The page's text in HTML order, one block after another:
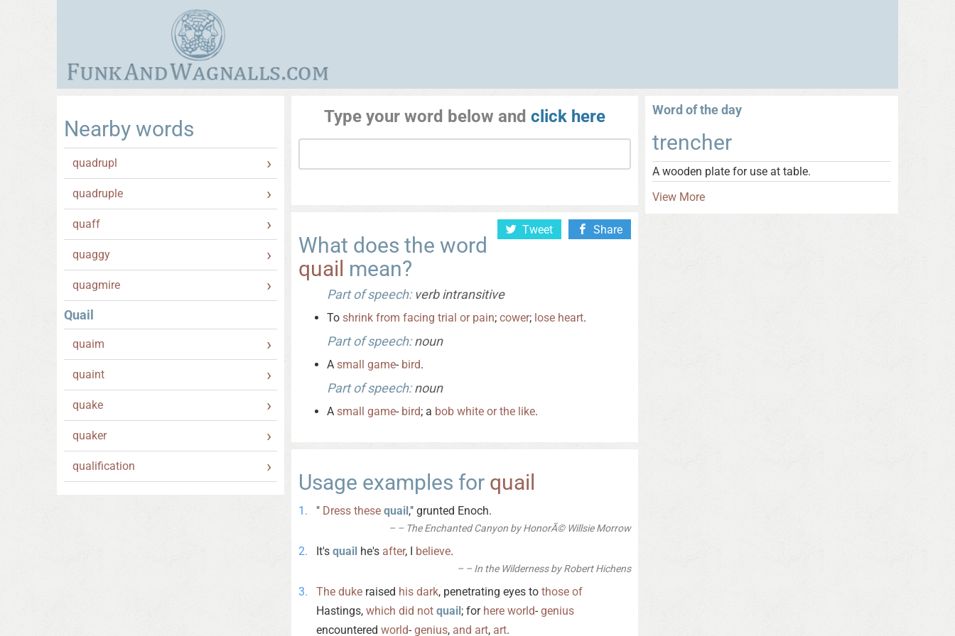
Nearby words
quadrupl
quadruple
quaff
quaggy
quagmire
Quail
quaim
quaint
quake
quaker
qualification
Type your word below and click here
Tweet Share
What does the word
quail mean?
Part of speech:verb intransitive
To shrink from facing trial or pain; cower; lose heart.
Part of speech:noun
A small game- bird.
Part of speech:noun
A small game- bird; a bob white or the like.
Usage examples for quail
" Dress these quail," grunted Enoch.
– The Enchanted Canyon by HonorÃ© Willsie Morrow
It's quail he's after, I believe.
– In the Wilderness by Robert Hichens
The duke raised his dark, penetrating eyes to those of
Hastings, which did not quail; for here world- genius
encountered world- genius, and art, art.
Word of the day
trencher
A wooden plate for use at table.
View More